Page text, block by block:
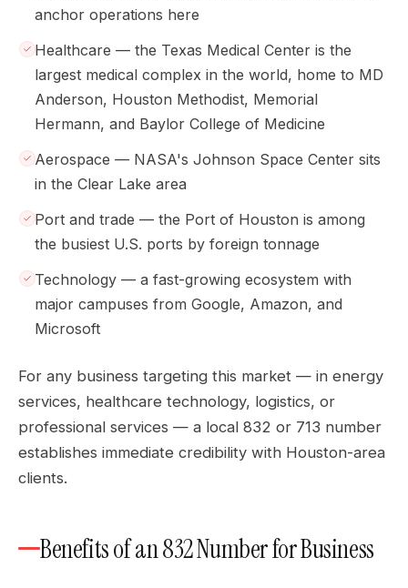
anchor operations here
Healthcare — the Texas Medical Center is the
largest medical complex in the world, home to MD
Anderson, Houston Methodist, Memorial
Hermann, and Baylor College of Medicine
Aerospace — NASA's Johnson Space Center sits
in the Clear Lake area
Port and trade — the Port of Houston is among
the busiest U.S. ports by foreign tonnage
Technology — a fast-growing ecosystem with
major campuses from Google, Amazon, and
Microsoft
For any business targeting this market — in energy
services, healthcare technology, logistics, or
professional services — a local 832 or 713 number
establishes immediate credibility with Houston-area
clients.
Benefits of an 832 Number for Business